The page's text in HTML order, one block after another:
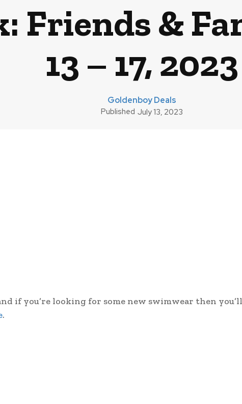
Friends &
13 – 17, 2023
Goldenboy Deals
Published July 13, 2023
if you’re looking for some new swimwear then
.